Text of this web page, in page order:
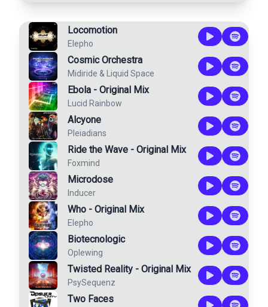
Locomotion
Elepho
Cosmic Orchestra
Midiride & Liquid Space
Ebola - Original Mix
Lucid Rainbow
Alcyone
Pleiadians
Ride the Wave - Original Mix
Foxmind
Microdose
Inducer
Who - Original Mix
Elepho
Biotecnologic
Oplewing
Twisted Reality - Original Mix
PsySequenz
Two Faces